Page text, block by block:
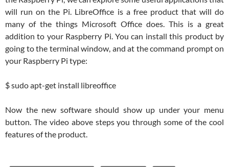
will run on the Pi. LibreOffice is a free product that will do
many of the things Microsoft Office does. This is a great
addition to your Raspberry Pi. You can install this product by
going to the terminal window, and at the command prompt on
your Raspberry Pi type:
$ sudo apt-get install libreoffice
Now the new software should show up under your menu
button. The video above steps you through some of the cool
features of the product.